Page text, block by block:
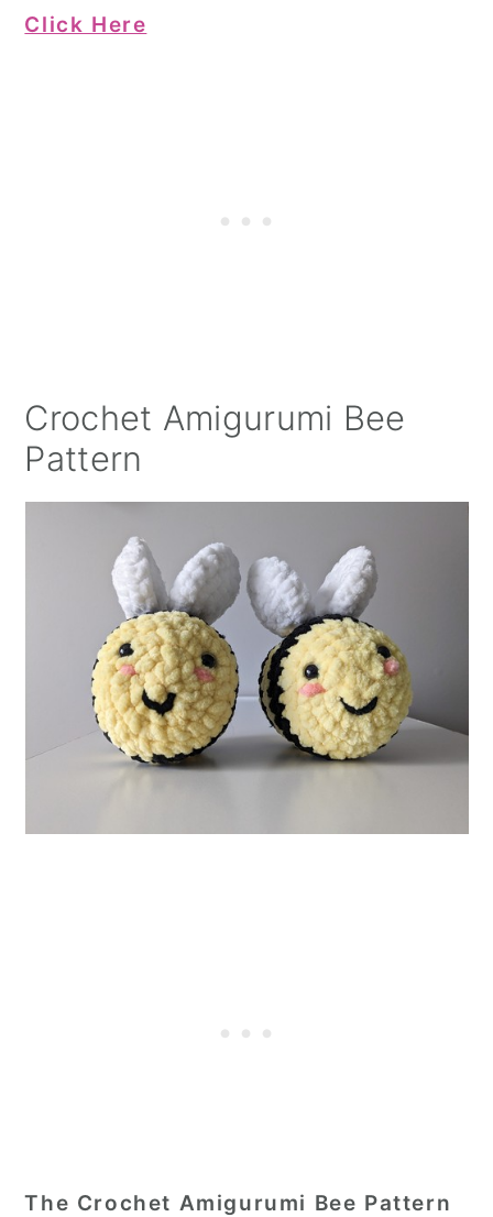
Click Here
Crochet Amigurumi Bee
Pattern
The Crochet Amigurumi Bee Pattern